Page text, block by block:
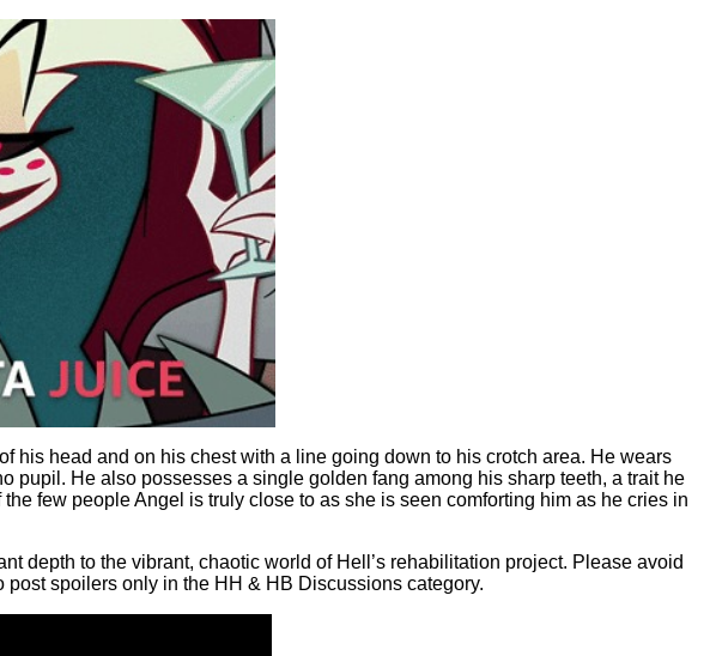
his head and on his chest with a line going down to his crotch area. He wears
He also possesses a single golden fang among his sharp teeth, a trait he
few people Angel is truly close to as she is seen comforting him as he cries in
depth to the vibrant, chaotic world of Hell’s rehabilitation project. Please avoid
spoilers only in the HH & HB Discussions category.